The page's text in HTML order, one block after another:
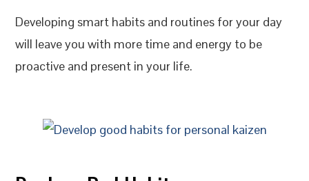
Developing smart habits and routines for your day
will leave you with more time and energy to be
proactive and present in your life.